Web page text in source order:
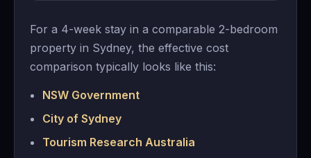
For a 4-week stay in a comparable 2-bedroom
property in Sydney, the effective cost
comparison typically looks like this:
NSW Government
City of Sydney
Tourism Research Australia